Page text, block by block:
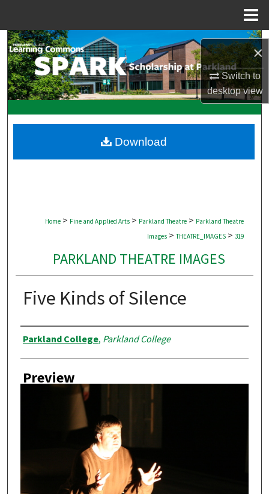
×
Switch to
desktopview
Search
Browse Collections
My Account
Digital Commons Network™
Home > Fine and Applied Arts > Parkland Theatre > Parkland Theatre
Images > THEATRE_IMAGES > 319
PARKLAND THEATRE IMAGES
Five Kinds of Silence
Creator
Parkland College, Parkland College
Preview
Download